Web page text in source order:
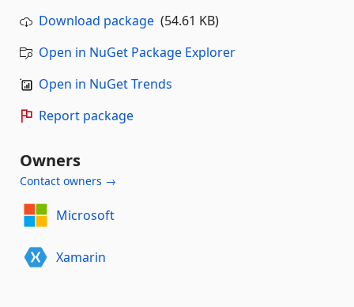
Download package (54.61 KB)
Open in NuGet Package Explorer
Open in NuGet Trends
Report package
Owners
Contact owners →
Microsoft
Xamarin